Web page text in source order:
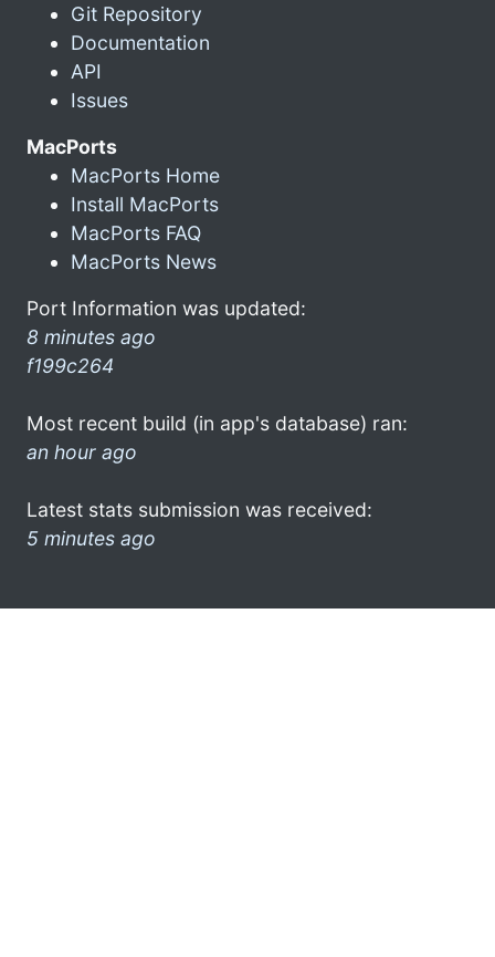
Git Repository
Documentation
API
Issues
MacPorts
MacPorts Home
Install MacPorts
MacPorts FAQ
MacPorts News
Port Information was updated:
8 minutes ago
f199c264
Most recent build (in app's database) ran:
an hour ago
Latest stats submission was received:
5 minutes ago